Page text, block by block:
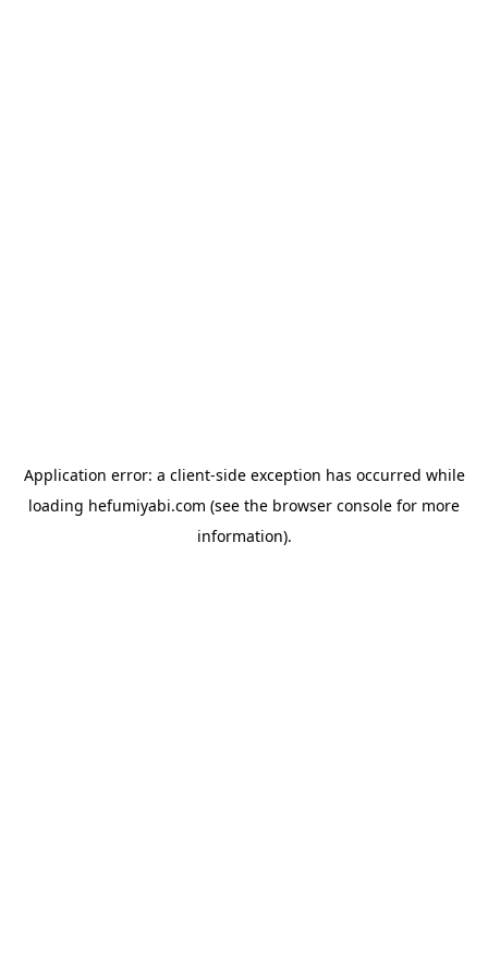
Application error: a client-side exception has occurred while
loading hefumiyabi.com (see the browser console for more
information).